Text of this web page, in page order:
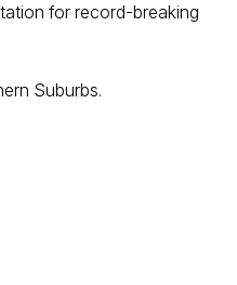
for record-breaking
Suburbs.